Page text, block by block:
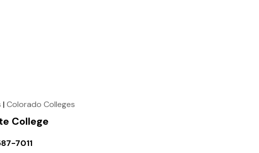
|Colorado Colleges
College
7011